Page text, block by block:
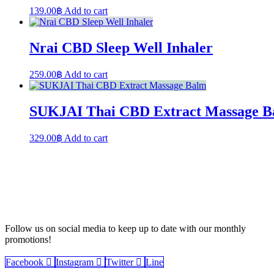
139.00฿ Add to cart
Nrai CBD Sleep Well Inhaler
259.00฿ Add to cart
SUKJAI Thai CBD Extract Massage
329.00฿ Add to cart
Follow us on social media to keep up to date with our monthly
promotions!
Facebook Instagram Twitter Line